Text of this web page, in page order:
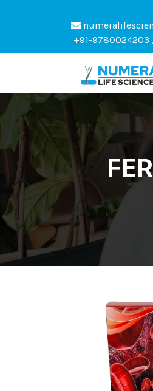
+91-9780024203